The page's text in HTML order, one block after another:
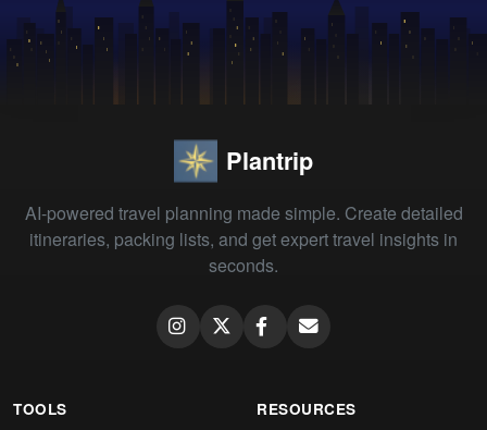
Plantrip
AI-powered travel planning made simple. Create detailed
itineraries, packing lists, and get expert travel insights in
seconds.
TOOLS RESOURCES